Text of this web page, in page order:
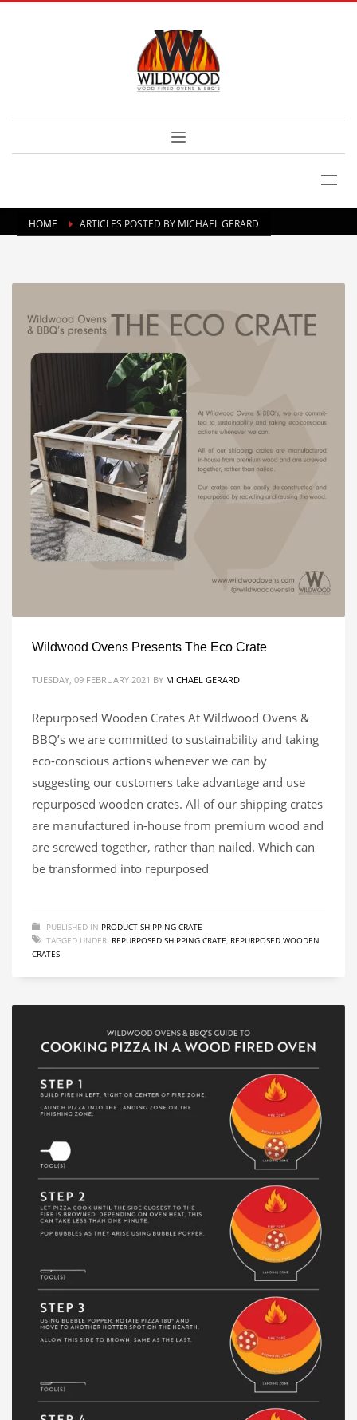
HOME ARTICLES POSTED BY MICHAEL GERARD
Wildwood Ovens Presents The Eco Crate
TUESDAY, 09 FEBRUARY 2021 BY MICHAEL GERARD
Repurposed Wooden Crates At Wildwood Ovens &
BBQ’s we are committed to sustainability and taking
eco-conscious actions whenever we can by
suggesting our customers take advantage and use
repurposed wooden crates. All of our shipping crates
are manufactured in-house from premium wood and
are screwed together, rather than nailed. Which can
be transformed into repurposed
PUBLISHED IN PRODUCT SHIPPING CRATE
TAGGED UNDER: REPURPOSED SHIPPING CRATE, REPURPOSED WOODEN
CRATES